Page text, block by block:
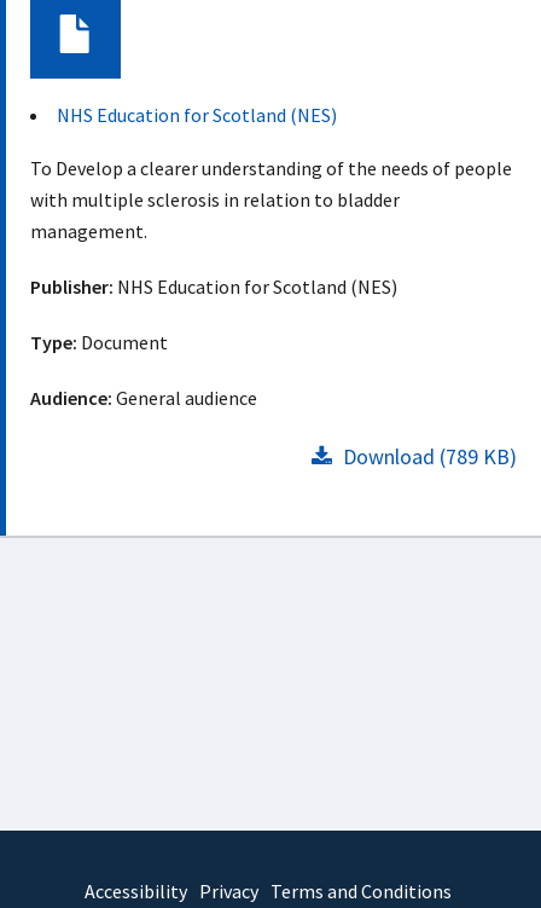
NHS Education for Scotland (NES)
To Develop a clearer understanding of the needs of people
with multiple sclerosis in relation to bladder
management.
Publisher: NHS Education for Scotland (NES)
Type: Document
Audience: General audience
Download (789 KB)
Accessibility Privacy Terms and Conditions